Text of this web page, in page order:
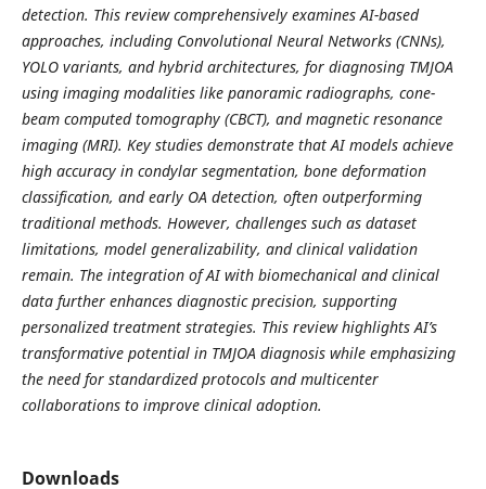
detection. This review comprehensively examines AI-based
approaches, including Convolutional Neural Networks (CNNs),
YOLO variants, and hybrid architectures, for diagnosing TMJOA
using imaging modalities like panoramic radiographs, cone-
beam computed tomography (CBCT), and magnetic resonance
imaging (MRI). Key studies demonstrate that AI models achieve
high accuracy in condylar segmentation, bone deformation
classification, and early OA detection, often outperforming
traditional methods. However, challenges such as dataset
limitations, model generalizability, and clinical validation
remain. The integration of AI with biomechanical and clinical
data further enhances diagnostic precision, supporting
personalized treatment strategies. This review highlights AI’s
transformative potential in TMJOA diagnosis while emphasizing
the need for standardized protocols and multicenter
collaborations to improve clinical adoption.
Downloads